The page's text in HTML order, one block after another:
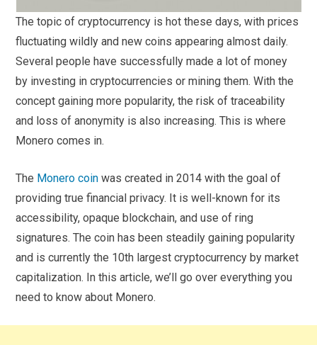
The topic of cryptocurrency is hot these days, with prices
fluctuating wildly and new coins appearing almost daily.
Several people have successfully made a lot of money
by investing in cryptocurrencies or mining them. With the
concept gaining more popularity, the risk of traceability
and loss of anonymity is also increasing. This is where
Monero comes in.
The Monero coin was created in 2014 with the goal of
providing true financial privacy. It is well-known for its
accessibility, opaque blockchain, and use of ring
signatures. The coin has been steadily gaining popularity
and is currently the 10th largest cryptocurrency by market
capitalization. In this article, we’ll go over everything you
need to know about Monero.